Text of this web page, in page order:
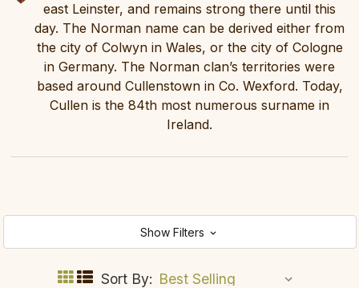
east Leinster, and remains strong there until this
day. The Norman name can be derived either from
the city of Colwyn in Wales, or the city of Cologne
in Germany. The Norman clan’s territories were
based around Cullenstown in Co. Wexford. Today,
Cullen is the 84th most numerous surname in
Ireland.
Show Filters
Sort By: